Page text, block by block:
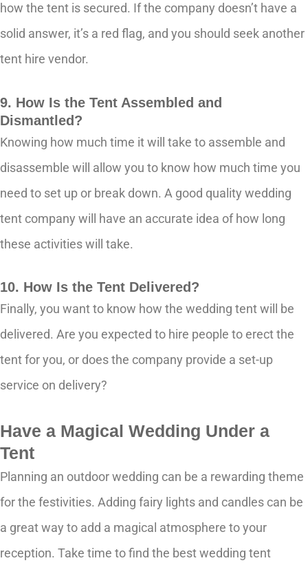
how the tent is secured. If the company doesn’t have a
solid answer, it’s a red flag, and you should seek another
tent hire vendor.
9. How Is the Tent Assembled and
Dismantled?
Knowing how much time it will take to assemble and
disassemble will allow you to know how much time you
need to set up or break down. A good quality wedding
tent company will have an accurate idea of how long
these activities will take.
10. How Is the Tent Delivered?
Finally, you want to know how the wedding tent will be
delivered. Are you expected to hire people to erect the
tent for you, or does the company provide a set-up
service on delivery?
Have a Magical Wedding Under a
Tent
Planning an outdoor wedding can be a rewarding theme
for the festivities. Adding fairy lights and candles can be
a great way to add a magical atmosphere to your
reception. Take time to find the best wedding tent